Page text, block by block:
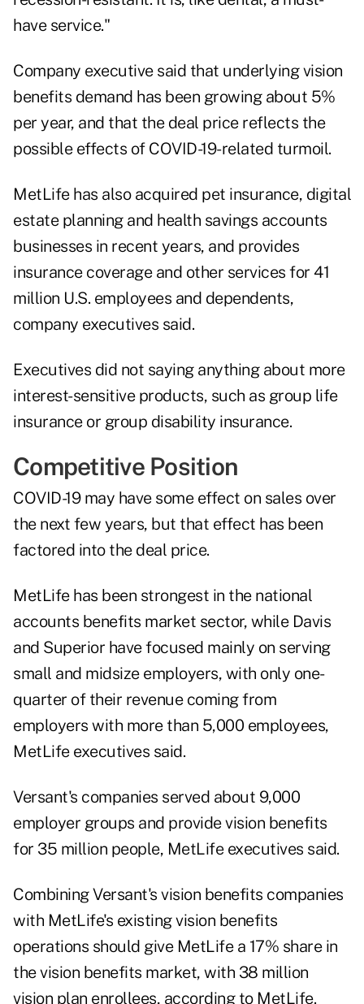
have service."
Company executive said that underlying vision
benefits demand has been growing about 5%
per year, and that the deal price reflects the
possible effects of COVID-19-related turmoil.
MetLife has also acquired pet insurance, digital
estate planning and health savings accounts
businesses in recent years, and provides
insurance coverage and other services for 41
million U.S. employees and dependents,
company executives said.
Executives did not saying anything about more
interest-sensitive products, such as group life
insurance or group disability insurance.
Competitive Position
COVID-19 may have some effect on sales over
the next few years, but that effect has been
factored into the deal price.
MetLife has been strongest in the national
accounts benefits market sector, while Davis
and Superior have focused mainly on serving
small and midsize employers, with only one-
quarter of their revenue coming from
employers with more than 5,000 employees,
MetLife executives said.
Versant's companies served about 9,000
employer groups and provide vision benefits
for 35 million people, MetLife executives said.
Combining Versant's vision benefits companies
with MetLife's existing vision benefits
operations should give MetLife a 17% share in
the vision benefits market, with 38 million
vision plan enrollees, according to MetLife.